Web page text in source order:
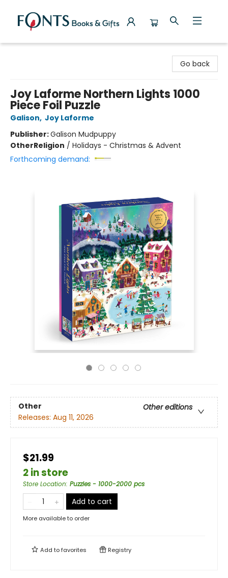
Go back
Joy Laforme Northern Lights 1000
Piece Foil Puzzle
Galison, Joy Laforme
Publisher:Galison Mudpuppy
OtherReligion / Holidays - Christmas & Advent
Forthcoming demand:
Other
Other editions
Releases: Aug 11, 2026
$21.99
2 in store
Store Location: Puzzles - 1000-2000 pcs
Add to cart
More available to order
Add tofavorites Registry